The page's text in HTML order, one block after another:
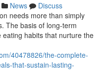
News
Discuss
needs more than simply
The basis of long-term
habits that nurture the
40478826/the-complete-
that-sustain-lasting-